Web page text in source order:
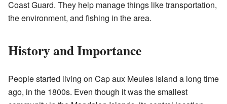
Coast Guard. They help manage things like transportation,
the environment, and fishing in the area.
History and Importance
People started living on Cap aux Meules Island a long time
ago, in the 1800s. Even though it was the smallest